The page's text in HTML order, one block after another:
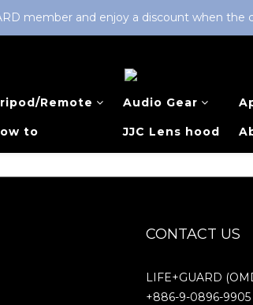
member and enjoy a discount when the
Remote Audio Gear
to JJC Lens hood
CONTACT US
LIFE+GUARD
+886-9-0896-9905